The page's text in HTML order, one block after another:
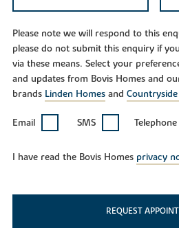
Please note we will respond to this
please do not submit this enquiry if
via these means. Select your
and updates from Bovis Homes and
brands Linden Homesand
Email SMS Telephone
I have read the Bovis Homes privacy
REQUEST